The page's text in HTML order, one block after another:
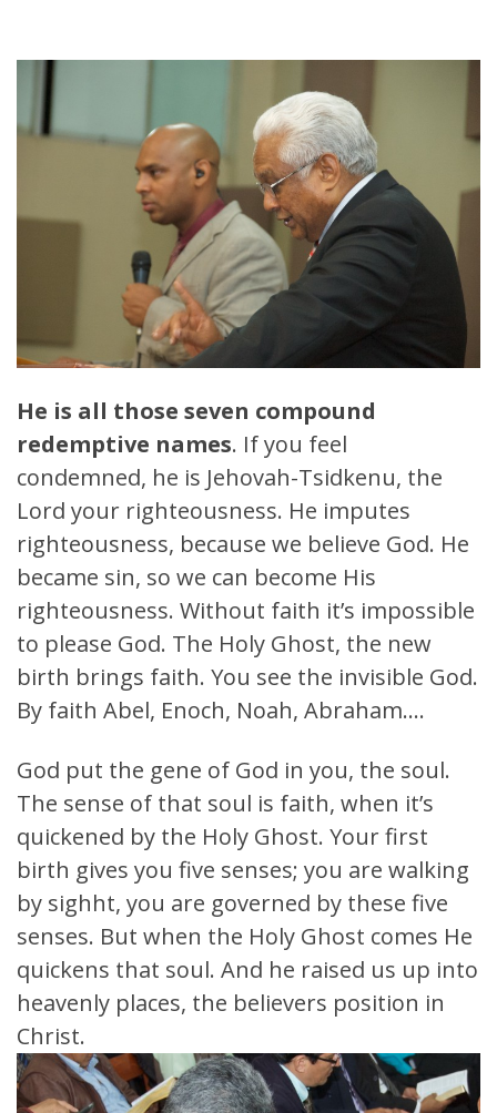
He is all those seven compound
redemptive names. If you feel
condemned, he is Jehovah-Tsidkenu, the
Lord your righteousness. He imputes
righteousness, because we believe God. He
became sin, so we can become His
righteousness. Without faith it’s impossible
to please God. The Holy Ghost, the new
birth brings faith. You see the invisible God.
By faith Abel, Enoch, Noah, Abraham….
God put the gene of God in you, the soul.
The sense of that soul is faith, when it’s
quickened by the Holy Ghost. Your first
birth gives you five senses; you are walking
by sighht, you are governed by these five
senses. But when the Holy Ghost comes He
quickens that soul. And he raised us up into
heavenly places, the believers position in
Christ.